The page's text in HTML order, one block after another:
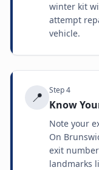
winter kit
attempt
vehicle.
📍 Step4
Know
Note your
On
exit
landmarks